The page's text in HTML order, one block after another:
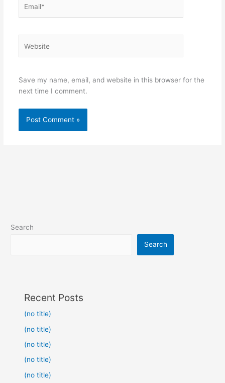
Save my name, email, and website in this browser for the
next time I comment.
Search
Search
Recent Posts
(no title)
(no title)
(no title)
(no title)
(no title)